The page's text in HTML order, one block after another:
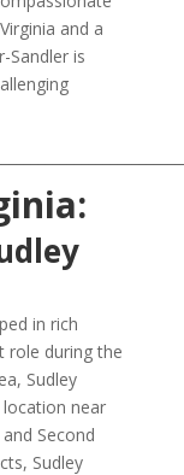
and a
Sandler is
in rich
role during the
Sudley
near
Second
Sudley